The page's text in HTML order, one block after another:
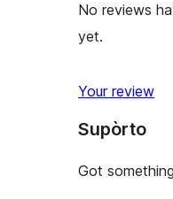
No reviews
yet.
Your review
Supòrto
Got